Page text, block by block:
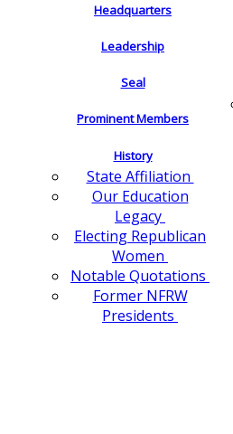
Headquarters
Leadership
Seal
Prominent Members
History
State Affiliation
Our Education
Legacy
Electing Republican
Women
Notable Quotations
Former NFRW
Presidents